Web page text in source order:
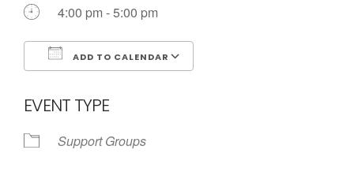
4:00 pm - 5:00 pm
ADD TO CALENDAR
EVENT TYPE
Support Groups